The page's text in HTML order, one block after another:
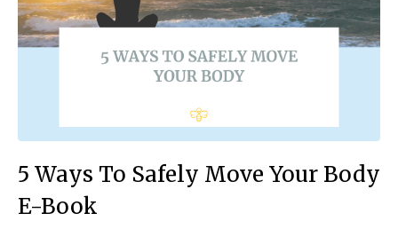
5 Ways To Safely Move Your Body
E-Book